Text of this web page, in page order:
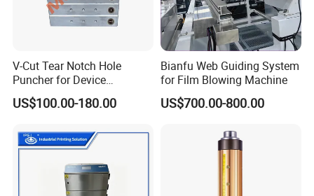
V-Cut Tear Notch Hole
Puncher for Device
Packaging Bags
US$100.00-180.00
Bianfu Web Guiding System
for Film Blowing Machine
US$700.00-800.00